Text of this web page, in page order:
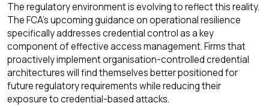
The regulatory environment is evolving to reflect this reality.
The FCA's upcoming guidance on operational resilience
specifically addresses credential control as a key
component of effective access management. Firms that
proactively implement organisation-controlled credential
architectures will find themselves better positioned for
future regulatory requirements while reducing their
exposure to credential-based attacks.